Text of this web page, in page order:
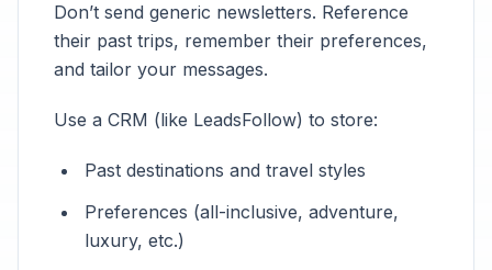
Don’t send generic newsletters. Reference
their past trips, remember their preferences,
and tailor your messages.
Use a CRM (like LeadsFollow) to store:
Past destinations and travel styles
Preferences (all-inclusive, adventure,
luxury, etc.)